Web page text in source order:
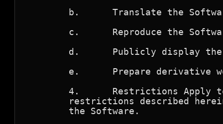
b.      Translate the
c.      Reproduce the
d.      Publicly display
e.      Prepare derivative
restrictions described